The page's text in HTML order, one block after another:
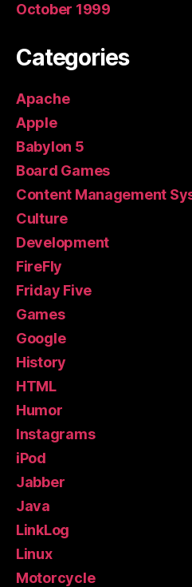
October 1999
Categories
Apache
Apple
Babylon 5
Board Games
Content Management
Culture
Development
FireFly
Friday Five
Games
Google
History
HTML
Humor
Instagrams
iPod
Jabber
Java
LinkLog
Linux
Motorcycle